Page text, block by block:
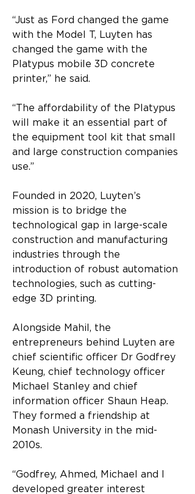
“Just as Ford changed the game
with the Model T, Luyten has
changed the game with the
Platypus mobile 3D concrete
printer,” he said.
“The affordability of the Platypus
will make it an essential part of
the equipment tool kit that small
and large construction companies
use.”
Founded in 2020, Luyten’s
mission is to bridge the
technological gap in large-scale
construction and manufacturing
industries through the
introduction of robust automation
technologies, such as cutting-
edge 3D printing.
Alongside Mahil, the
entrepreneurs behind Luyten are
chief scientific officer Dr Godfrey
Keung, chief technology officer
Michael Stanley and chief
information officer Shaun Heap.
They formed a friendship at
Monash University in the mid-
2010s.
“Godfrey, Ahmed, Michael and I
developed greater interest